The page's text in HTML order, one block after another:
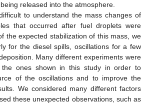
released into the atmosphere.
to understand the mass changes of
that occurred after fuel droplets were
the expected stabilization of this mass, we
for the diesel spills, oscillations for a few
Many different experiments were
the ones shown in this study in order to
of the oscillations and to improve the
We considered many different factors
these unexpected observations, such as